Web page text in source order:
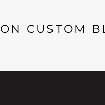
ON CUSTOM